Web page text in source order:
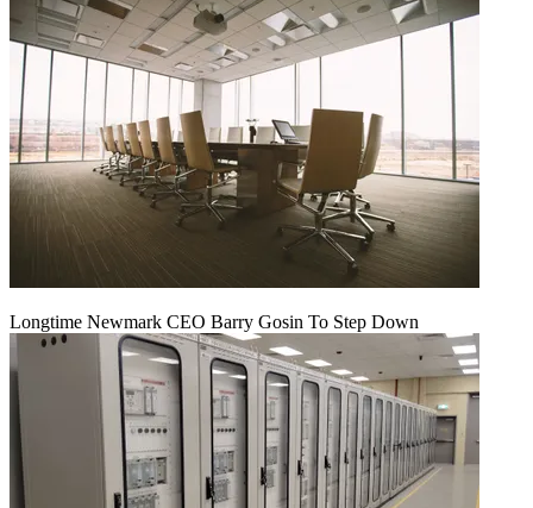
Longtime Newmark CEO Barry Gosin To Step Down